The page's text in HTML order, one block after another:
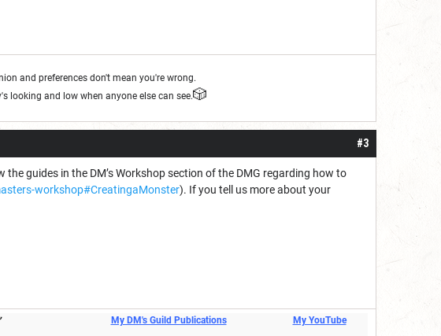
and preferences don't mean you're wrong.
looking and low when anyone else can see.🎲
#3
guides in the DM’s Workshop section of the DMG regarding how to
workshop#CreatingaMonster). If you tell us more about your
My DM's Guild Publications My YouTube